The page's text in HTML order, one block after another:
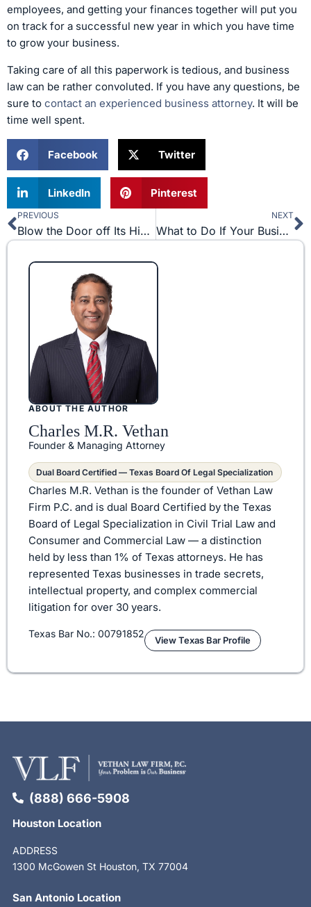
employees, and getting your finances together will put you
on track for a successful new year in which you have time
to grow your business.
Taking care of all this paperwork is tedious, and business
law can be rather convoluted. If you have any questions, be
sure to contact an experienced business attorney. It will be
time well spent.
Facebook Twitter
LinkedIn Pinterest
Prev
PREVIOUS
Blow the Door off Its Hinges in 2017!
NEXT
What to Do If Your Business Is Being Sued for Trademark Infringement
ABOUT THE AUTHOR
Charles M.R. Vethan
Founder & Managing Attorney
Dual Board Certified — Texas Board Of Legal Specialization
Charles M.R. Vethan is the founder of Vethan Law
Firm P.C. and is dual Board Certified by the Texas
Board of Legal Specialization in Civil Trial Law and
Consumer and Commercial Law — a distinction
held by less than 1% of Texas attorneys. He has
represented Texas businesses in trade secrets,
intellectual property, and complex commercial
litigation for over 30 years.
Texas Bar No.: 00791852
View Texas Bar Profile
(888) 666-5908
Houston Location
ADDRESS
1300 McGowen St Houston, TX 77004
San Antonio Location